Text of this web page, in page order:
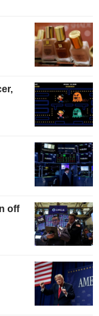
off